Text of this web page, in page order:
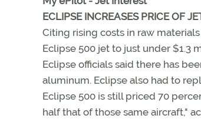
ECLIPSE INCREASES PRICE OF
Citing rising costs in raw
Eclipse 500 jet to just under $1.3
Eclipse officials said there has
aluminum. Eclipse also had to
Eclipse 500 is still priced 70
half that of those same aircraft,"